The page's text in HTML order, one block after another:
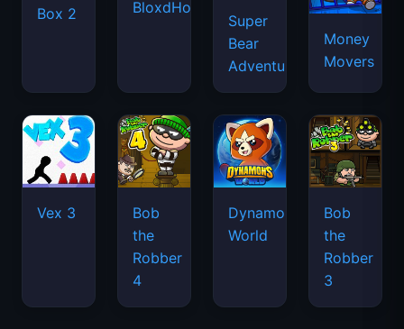
Box 2
BloxdHop.io
Super
Bear
Adventure
Money
Movers
Vex 3
Bob
the
Robber
4
Dynamons
World
Bob
the
Robber
3